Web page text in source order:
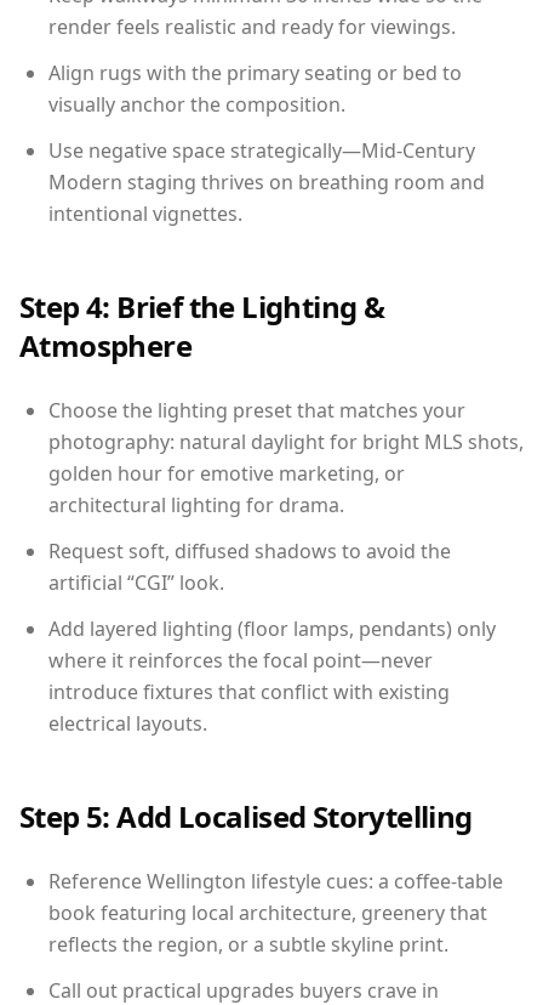
render feels realistic and ready for viewings.
Align rugs with the primary seating or bed to
visually anchor the composition.
Use negative space strategically—Mid-Century
Modern staging thrives on breathing room and
intentional vignettes.
Step 4: Brief the Lighting &
Atmosphere
Choose the lighting preset that matches your
photography: natural daylight for bright MLS shots,
golden hour for emotive marketing, or
architectural lighting for drama.
Request soft, diffused shadows to avoid the
artificial “CGI” look.
Add layered lighting (floor lamps, pendants) only
where it reinforces the focal point—never
introduce fixtures that conflict with existing
electrical layouts.
Step 5: Add Localised Storytelling
Reference Wellington lifestyle cues: a coffee-table
book featuring local architecture, greenery that
reflects the region, or a subtle skyline print.
Call out practical upgrades buyers crave in